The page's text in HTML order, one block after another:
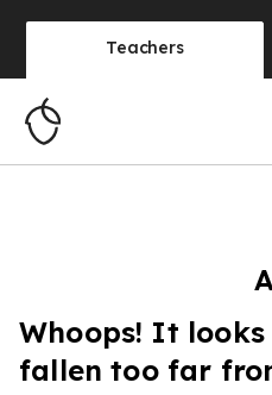
Teachers
Whoops! It
fallen too far